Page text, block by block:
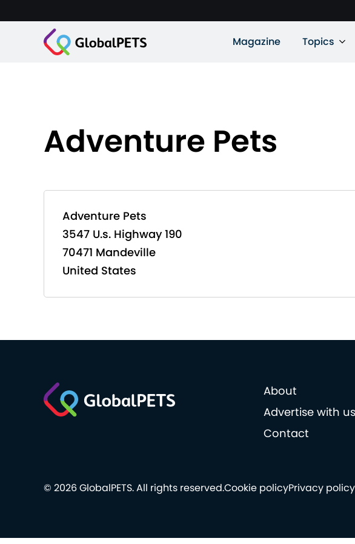
Magazine Topics
Adventure Pets
Adventure Pets
3547 U.s. Highway 190
70471 Mandeville
United States
About
Advertise with us
Contact
Cookie policyPrivacy policy
© 2026 GlobalPETS. All rights reserved.